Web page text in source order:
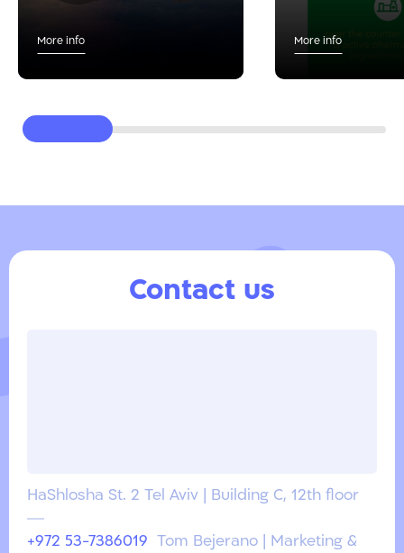
More info More info
Contact us
HaShlosha St. 2 Tel Aviv | Building C, 12th floor
+972 53-7386019
Tom Bejerano | Marketing &